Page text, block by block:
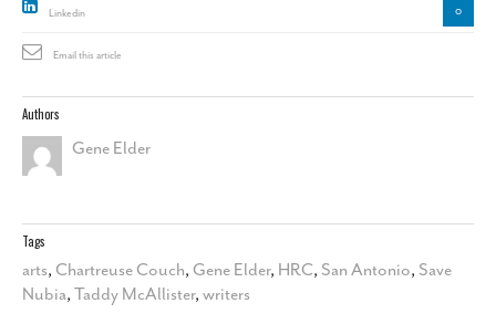
Linkedin 0
Email this article
Authors
Gene Elder
Tags
arts, Chartreuse Couch, Gene Elder, HRC, San Antonio, Save
Nubia, Taddy McAllister, writers